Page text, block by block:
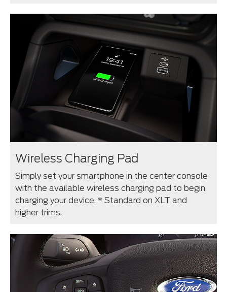
Wireless Charging Pad
Simply set your smartphone in the center console
with the available wireless charging pad to begin
charging your device. * Standard on XLT and
higher trims.